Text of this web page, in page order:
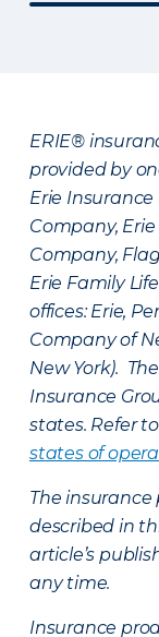
ERIE®
provided by
Erie
Company,
Company,
Erie Family
offices: Erie,
Company of
New York).
Insurance
states. Refer
states of
The
described in
article’s
any time.
Insurance